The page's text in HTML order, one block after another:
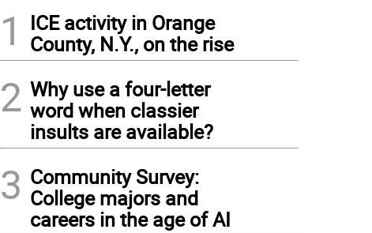
1
ICE activity in Orange
County, N.Y., on the rise
2 Why use a four-letter
word when classier
insults are available?
3 Community Survey:
College majors and
careers in the age of AI